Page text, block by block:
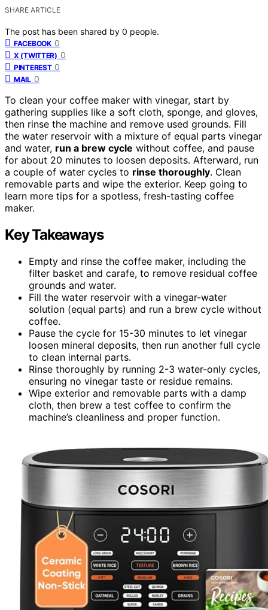
SHARE ARTICLE
The post has been shared by 0 people.
FACEBOOK 0
X (TWITTER) 0
PINTEREST 0
MAIL 0
To clean your coffee maker with vinegar, start by
gathering supplies like a soft cloth, sponge, and gloves,
then rinse the machine and remove used grounds. Fill
the water reservoir with a mixture of equal parts vinegar
and water, run a brew cycle without coffee, and pause
for about 20 minutes to loosen deposits. Afterward, run
a couple of water cycles to rinse thoroughly. Clean
removable parts and wipe the exterior. Keep going to
learn more tips for a spotless, fresh-tasting coffee
maker.
Key Takeaways
Empty and rinse the coffee maker, including the
filter basket and carafe, to remove residual coffee
grounds and water.
Fill the water reservoir with a vinegar-water
solution (equal parts) and run a brew cycle without
coffee.
Pause the cycle for 15-30 minutes to let vinegar
loosen mineral deposits, then run another full cycle
to clean internal parts.
Rinse thoroughly by running 2-3 water-only cycles,
ensuring no vinegar taste or residue remains.
Wipe exterior and removable parts with a damp
cloth, then brew a test coffee to confirm the
machine’s cleanliness and proper function.